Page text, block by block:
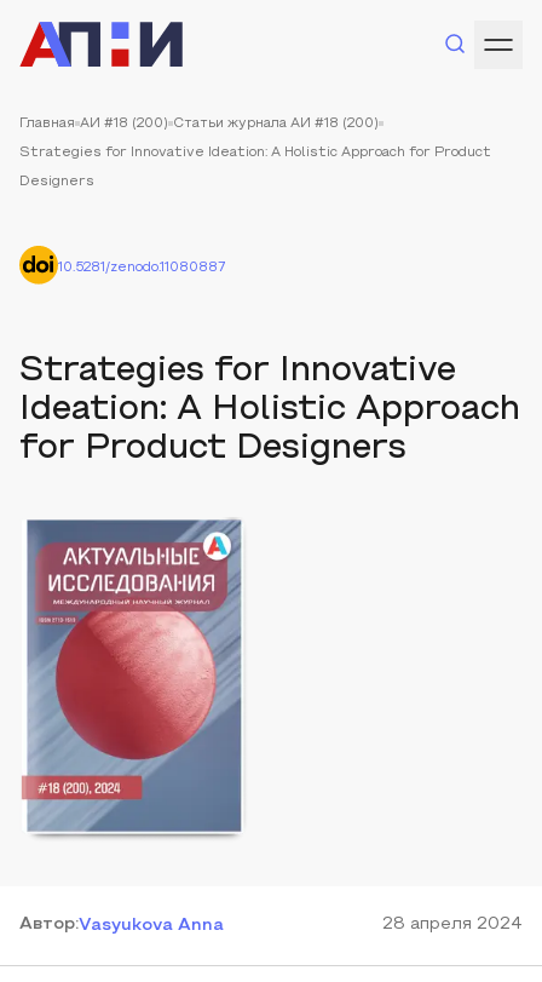
Главная АИ #18 (200) Статьи журнала АИ #18 (200)
Strategies for Innovative Ideation: A Holistic Approach for Product
Designers
10.5281/zenodo.11080887
Strategies for Innovative
Ideation: A Holistic Approach
for Product Designers
Автор:Vasyukova Anna 28 апреля 2024